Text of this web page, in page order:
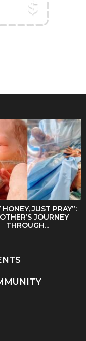
HONEY, JUST PRAY”:
JOURNEY
THROUGH...